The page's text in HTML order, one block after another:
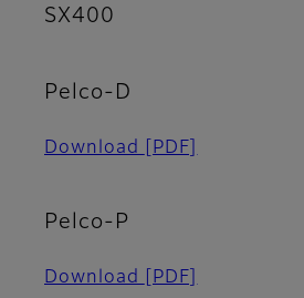
SX400
Pelco-D
Download [PDF]
Pelco-P
Download [PDF]